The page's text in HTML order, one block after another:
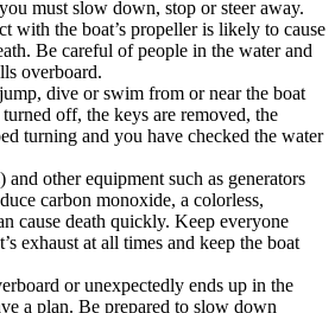
must slow down, stop or steer away.
with the boat’s propeller is likely to cause
Be careful of people in the water and
overboard.
dive or swim from or near the boat
off, the keys are removed, the
turning and you have checked the water
and other equipment such as generators
carbon monoxide, a colorless,
cause death quickly. Keep everyone
exhaust at all times and keep the boat
or unexpectedly ends up in the
a plan. Be prepared to slow down